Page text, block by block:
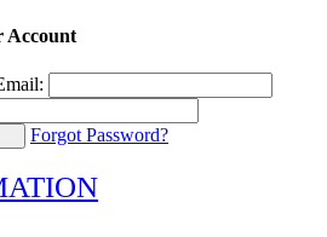
Account
Forgot Password?